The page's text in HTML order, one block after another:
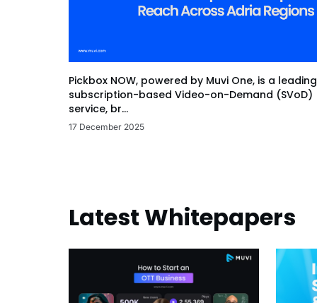
Pickbox NOW, powered by Muvi One, is a leading
subscription-based Video-on-Demand (SVoD)
service, br...
17 December 2025
Latest Whitepapers